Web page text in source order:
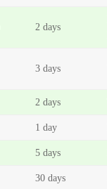
2 days
3 days
2 days
1 day
5 days
30 days